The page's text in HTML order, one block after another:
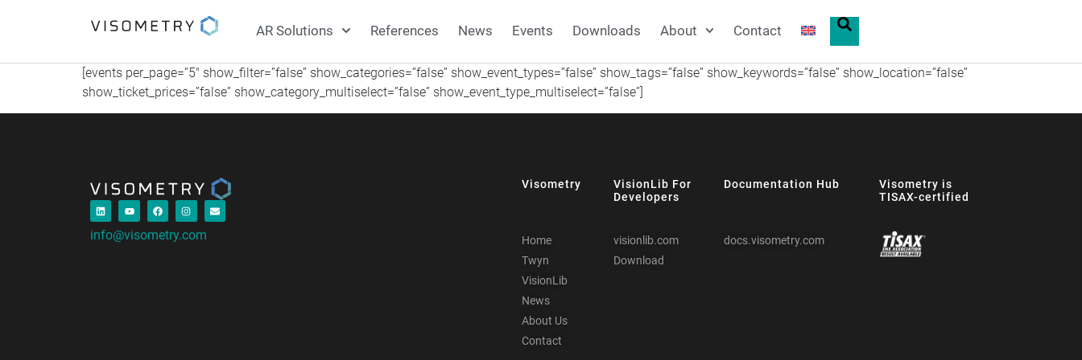
AR Solutions References News Events Downloads About Contact
[events per_page=”5″ show_filter=”false” show_categories=”false” show_event_types=”false” show_tags=”false” show_keywords=”false” show_location=”false”
show_ticket_prices=”false” show_category_multiselect=”false” show_event_type_multiselect=”false”]
info@visometry.com
Visometry
Home
Twyn
VisionLib
News
About Us
Contact
VisionLib For
Developers
visionlib.com
Download
Documentation Hub
docs.visometry.com
Visometry is
TISAX-certified